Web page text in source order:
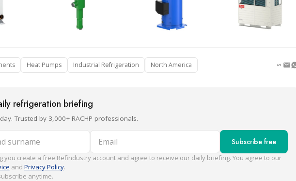
Heat Pumps Industrial Refrigeration North America
refrigeration briefing
Trusted by 3,000+ RACHP professionals.
Email Subscribe free
you create a free Refindustry account and agree to receive our daily briefing. You agree to our
and Privacy Policy.
anytime.